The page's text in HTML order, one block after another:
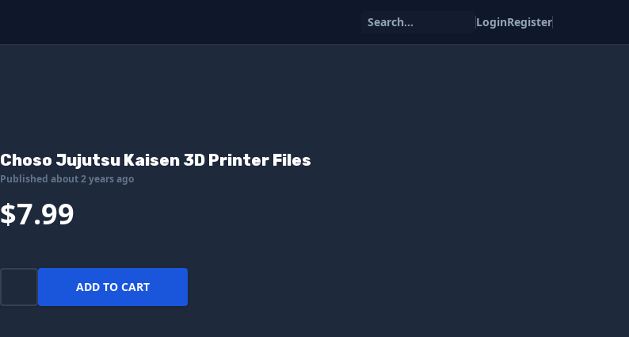
Search... LoginRegister
Choso Jujutsu Kaisen 3D Printer Files
Published about 2 years ago
$7.99
ADD TO CART